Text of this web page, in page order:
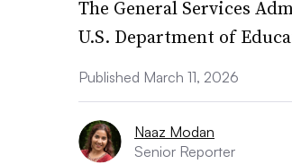
The General Services
U.S. Department of
Published March 11, 2026
Naaz Modan
Senior Reporter